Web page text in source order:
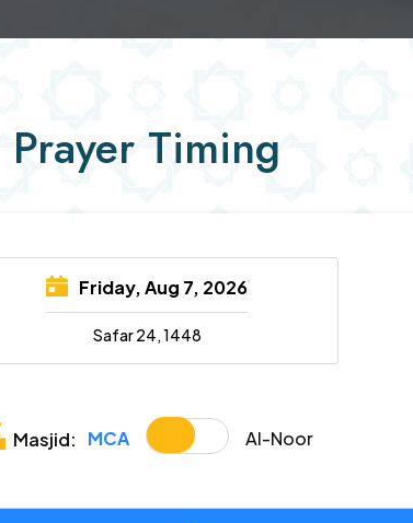
Prayer Timing
Friday, Aug 7, 2026
Safar 24, 1448
Masjid: MCA Al-Noor